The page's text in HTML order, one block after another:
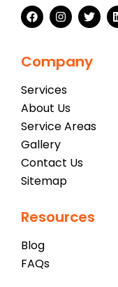
Company
Services
About Us
Service Areas
Gallery
Contact Us
Sitemap
Resources
Blog
FAQs